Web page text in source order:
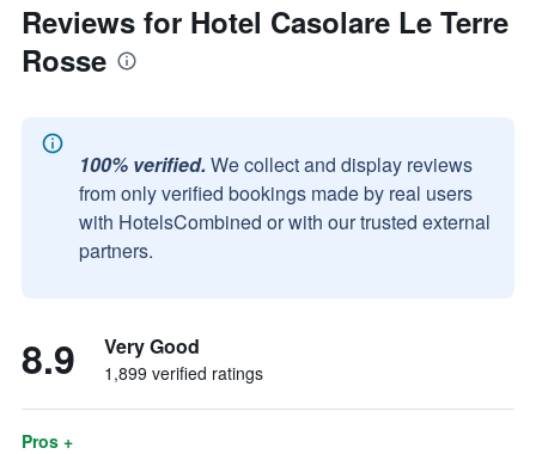
Reviews for Hotel Casolare Le Terre
Rosse
100% verified. We collect and display reviews
from only verified bookings made by real users
with HotelsCombined or with our trusted external
partners.
8.9 Very Good
1,899 verified ratings
Pros +